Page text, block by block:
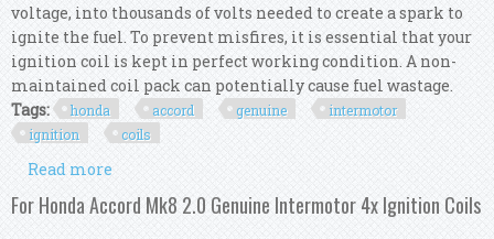
voltage, into thousands of volts needed to create a spark to
ignite the fuel. To prevent misfires, it is essential that your
ignition coil is kept in perfect working condition. A non-
maintained coil pack can potentially cause fuel wastage.
Tags:
honda accord genuine
intermotor
ignition
coils
Read more
Intermotor 4x Ignition Coils
For Honda Accord Mk8 2.0 Genuine Intermotor 4x Ignition Coils